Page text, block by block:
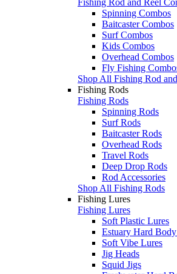
Spinning Combos
Baitcaster Combos
Surf Combos
Kids Combos
Overhead Combos
Fly Fishing
Shop All Fishing Rod
Fishing Rods
Fishing Rods
Spinning Rods
Surf Rods
Baitcaster Rods
Overhead Rods
Travel Rods
Deep Drop Rods
Rod Accessories
Shop All Fishing Rods
Fishing Lures
Fishing Lures
Soft Plastic Lures
Estuary Hard
Soft Vibe Lures
Jig Heads
Squid Jigs